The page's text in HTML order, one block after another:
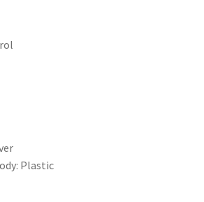
Plastic